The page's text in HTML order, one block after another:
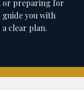
Blog
Resources